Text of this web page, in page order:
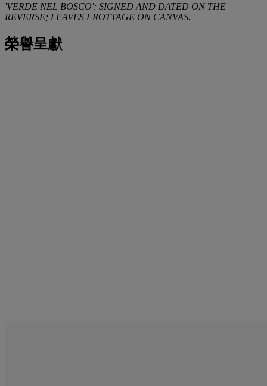
'VERDE NEL BOSCO'; SIGNED AND DATED ON THE
REVERSE; LEAVES FROTTAGE ON CANVAS.
榮譽呈獻